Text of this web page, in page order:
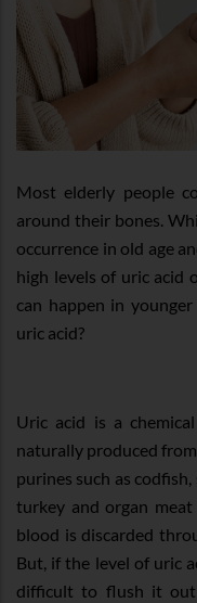
Most elderly people
around their bones.
occurrence in old age
high levels of uric acid
can happen in
uric acid?
Uric acid is a
naturally produced from
purines such as
turkey and organ
blood is discarded
But, if the level of uric
difficult to flush it